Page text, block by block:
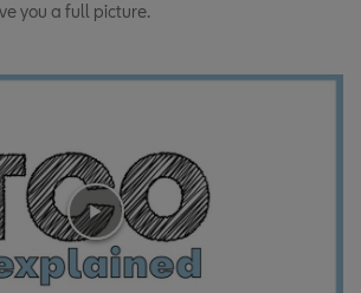
you a full picture.